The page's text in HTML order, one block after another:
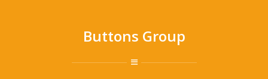
Buttons Group